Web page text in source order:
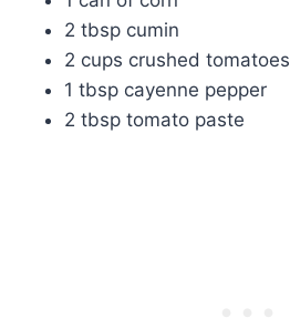
2 tbsp cumin
2 cups crushed tomatoes
1 tbsp cayenne pepper
2 tbsp tomato paste